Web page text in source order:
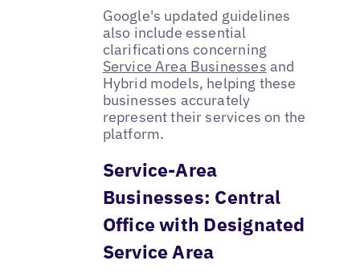
Google's updated guidelines
also include essential
clarifications concerning
Service Area Businesses and
Hybrid models, helping these
businesses accurately
represent their services on the
platform.
Service-Area
Businesses: Central
Office with Designated
Service Area